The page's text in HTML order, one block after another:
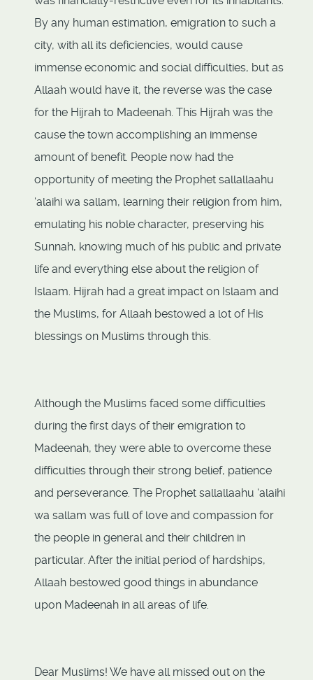
By any human estimation, emigration to such a
city, with all its deficiencies, would cause
immense economic and social difficulties, but as
Allaah would have it, the reverse was the case
for the Hijrah to Madeenah. This Hijrah was the
cause the town accomplishing an immense
amount of benefit. People now had the
opportunity of meeting the Prophet sallallaahu
‘alaihi wa sallam, learning their religion from him,
emulating his noble character, preserving his
Sunnah, knowing much of his public and private
life and everything else about the religion of
Islaam. Hijrah had a great impact on Islaam and
the Muslims, for Allaah bestowed a lot of His
blessings on Muslims through this.
Although the Muslims faced some difficulties
during the first days of their emigration to
Madeenah, they were able to overcome these
difficulties through their strong belief, patience
and perseverance. The Prophet sallallaahu ‘alaihi
wa sallam was full of love and compassion for
the people in general and their children in
particular. After the initial period of hardships,
Allaah bestowed good things in abundance
upon Madeenah in all areas of life.
Dear Muslims! We have all missed out on the